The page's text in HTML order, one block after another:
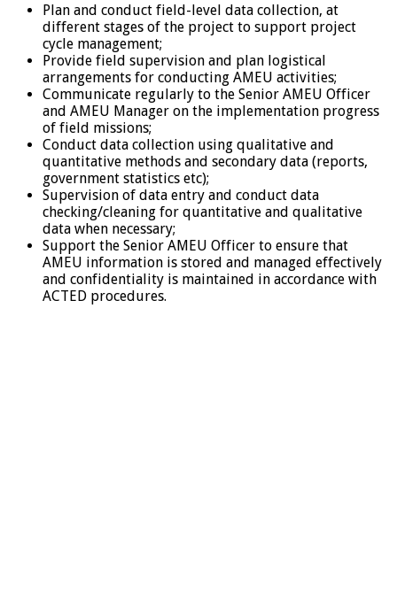
Plan and conduct field-level data collection, at
different stages of the project to support project
cycle management;
Provide field supervision and plan logistical
arrangements for conducting AMEU activities;
Communicate regularly to the Senior AMEU Officer
and AMEU Manager on the implementation progress
of field missions;
Conduct data collection using qualitative and
quantitative methods and secondary data (reports,
government statistics etc);
Supervision of data entry and conduct data
checking/cleaning for quantitative and qualitative
data when necessary;
Support the Senior AMEU Officer to ensure that
AMEU information is stored and managed effectively
and confidentiality is maintained in accordance with
ACTED procedures.